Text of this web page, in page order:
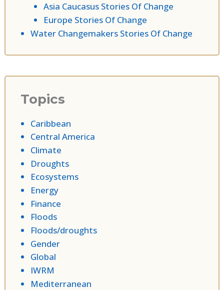
Asia Caucasus Stories Of Change
Europe Stories Of Change
Water Changemakers Stories Of Change
Topics
Caribbean
Central America
Climate
Droughts
Ecosystems
Energy
Finance
Floods
Floods/droughts
Gender
Global
IWRM
Mediterranean